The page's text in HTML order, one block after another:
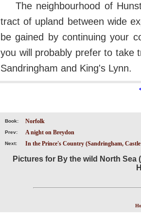
The neighbourhood of
tract of upland between wide
be gained by continuing your
you will probably prefer to take
Sandringham and King's Lynn.
Book: Norfolk
Prev: A night on Breydon
Next: In the Prince's Country (Sandringham,
Pictures for By the wild North Sea